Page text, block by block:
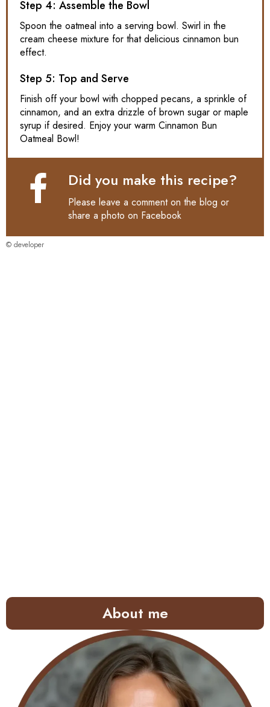
Step 4: Assemble the Bowl
Spoon the oatmeal into a serving bowl. Swirl in the
cream cheese mixture for that delicious cinnamon bun
effect.
Step 5: Top and Serve
Finish off your bowl with chopped pecans, a sprinkle of
cinnamon, and an extra drizzle of brown sugar or maple
syrup if desired. Enjoy your warm Cinnamon Bun
Oatmeal Bowl!
Did you make this recipe?
Please leave a comment on the blog or
share a photo on Facebook
© developer
About me